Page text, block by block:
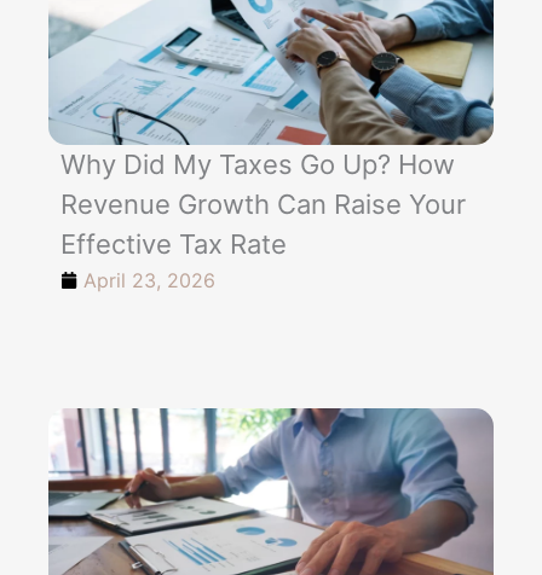
Why Did My Taxes Go Up? How
Revenue Growth Can Raise Your
Effective Tax Rate
April 23, 2026